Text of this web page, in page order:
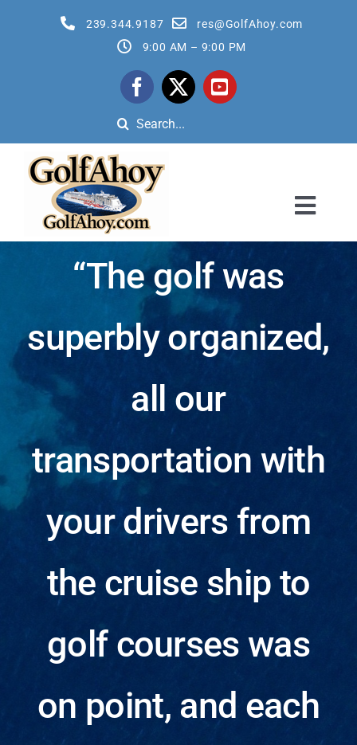
239.344.9187
res@GolfAhoy.com
9:00 AM – 9:00 PM
Search
for:
Reservation Quote Request Form
Testimonials
About
Contact
“The golf was
superbly organized,
all our
transportation with
your drivers from
the cruise ship to
golf courses was
on point, and each